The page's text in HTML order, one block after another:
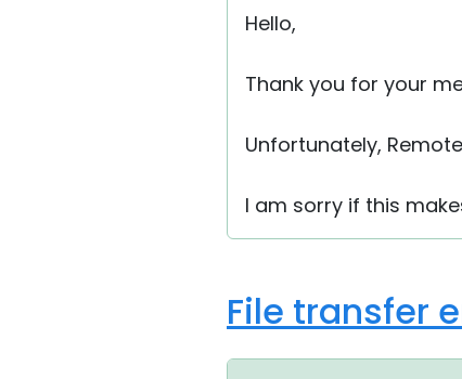
Hello,
Thank you for your
Unfortunately,
I am sorry if this
File transfer